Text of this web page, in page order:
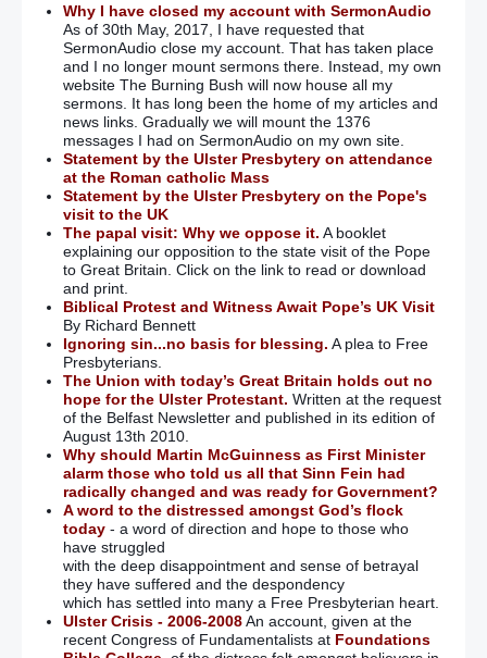
Why I have closed my account with SermonAudio
As of 30th May, 2017, I have requested that
SermonAudio close my account. That has taken place
and I no longer mount sermons there. Instead, my own
website The Burning Bush will now house all my
sermons. It has long been the home of my articles and
news links. Gradually we will mount the 1376
messages I had on SermonAudio on my own site.
Statement by the Ulster Presbytery on attendance
at the Roman catholic Mass
Statement by the Ulster Presbytery on the Pope's
visit to the UK
The papal visit: Why we oppose it. A booklet
explaining our opposition to the state visit of the Pope
to Great Britain. Click on the link to read or download
and print.
Biblical Protest and Witness Await Pope’s UK Visit
By Richard Bennett
Ignoring sin...no basis for blessing. A plea to Free
Presbyterians.
The Union with today’s Great Britain holds out no
hope for the Ulster Protestant. Written at the request
of the Belfast Newsletter and published in its edition of
August 13th 2010.
Why should Martin McGuinness as First Minister
alarm those who told us all that Sinn Fein had
radically changed and was ready for Government?
A word to the distressed amongst God’s flock
today- a word of direction and hope to those who
have struggled
with the deep disappointment and sense of betrayal
they have suffered and the despondency
which has settled into many a Free Presbyterian heart.
Ulster Crisis - 2006-2008An account, given at the
recent Congress of Fundamentalists at Foundations